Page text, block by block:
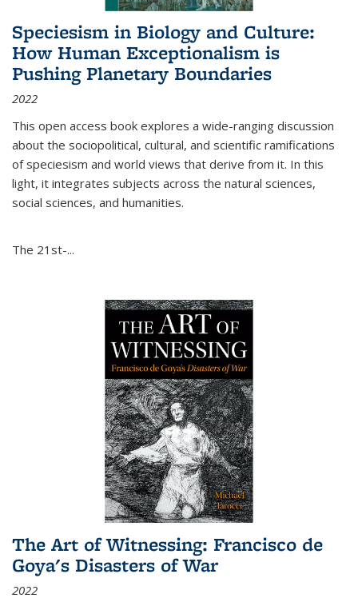
Speciesism in Biology and Culture:
How Human Exceptionalism is
Pushing Planetary Boundaries
2022
This open access book explores a wide-ranging discussion
about the sociopolitical, cultural, and scientific ramifications
of speciesism and world views that derive from it. In this
light, it integrates subjects across the natural sciences,
social sciences, and humanities.
The 21st-...
The Art of Witnessing: Francisco de
Goya's Disasters of War
2022